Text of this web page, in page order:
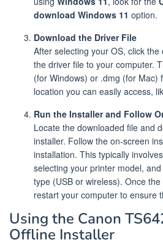
download Windows 11 option.
Download the Driver File
After selecting your OS, click
the driver file to your computer.
(for Windows) or .dmg (for Mac)
location you can easily access,
Run the Installer and Follow
Locate the downloaded file and
installer. Follow the on-screen
installation. This typically
selecting your printer model,
type (USB or wireless). Once
restart your computer to ensure
Using the Canon
Offline Installer